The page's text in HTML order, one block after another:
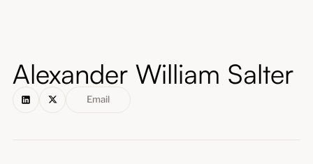
Alexander William Salter
Email